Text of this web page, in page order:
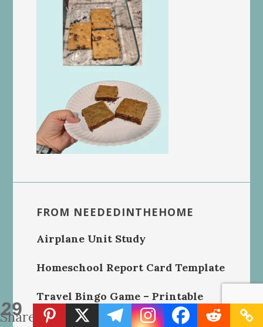
29
Shares
FROM NEEDEDINTHEHOME
Airplane Unit Study
Homeschool Report Card Template
Travel Bingo Game – Printable